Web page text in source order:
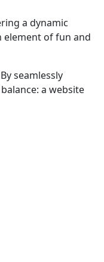
a dynamic
element of fun and
seamlessly
a website